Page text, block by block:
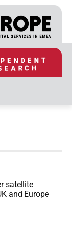
satellite
and Europe